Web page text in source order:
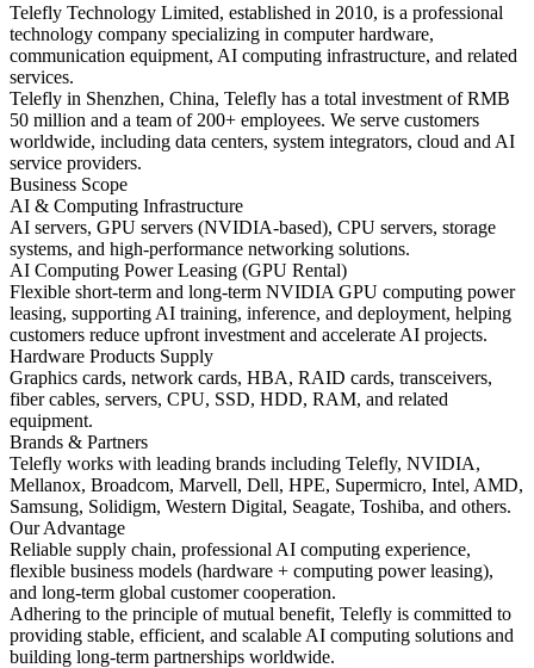
Telefly Technology Limited, established in 2010, is a professional
technology company specializing in computer hardware,
communication equipment, AI computing infrastructure, and related
services.
Telefly in Shenzhen, China, Telefly has a total investment of RMB
50 million and a team of 200+ employees. We serve customers
worldwide, including data centers, system integrators, cloud and AI
service providers.
Business Scope
AI & Computing Infrastructure
AI servers, GPU servers (NVIDIA-based), CPU servers, storage
systems, and high-performance networking solutions.
AI Computing Power Leasing (GPU Rental)
Flexible short-term and long-term NVIDIA GPU computing power
leasing, supporting AI training, inference, and deployment, helping
customers reduce upfront investment and accelerate AI projects.
Hardware Products Supply
Graphics cards, network cards, HBA, RAID cards, transceivers,
fiber cables, servers, CPU, SSD, HDD, RAM, and related
equipment.
Brands & Partners
Telefly works with leading brands including Telefly, NVIDIA,
Mellanox, Broadcom, Marvell, Dell, HPE, Supermicro, Intel, AMD,
Samsung, Solidigm, Western Digital, Seagate, Toshiba, and others.
Our Advantage
Reliable supply chain, professional AI computing experience,
flexible business models (hardware + computing power leasing),
and long-term global customer cooperation.
Adhering to the principle of mutual benefit, Telefly is committed to
providing stable, efficient, and scalable AI computing solutions and
building long-term partnerships worldwide.